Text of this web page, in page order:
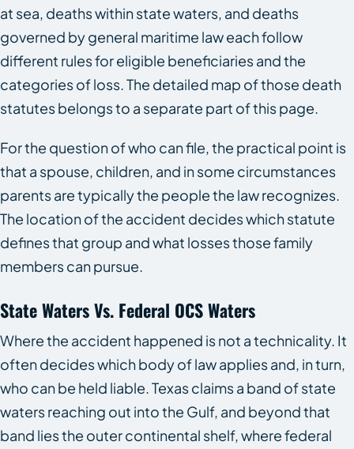
at sea, deaths within state waters, and deaths
governed by general maritime law each follow
different rules for eligible beneficiaries and the
categories of loss. The detailed map of those death
statutes belongs to a separate part of this page.
For the question of who can file, the practical point is
that a spouse, children, and in some circumstances
parents are typically the people the law recognizes.
The location of the accident decides which statute
defines that group and what losses those family
members can pursue.
State Waters Vs. Federal OCS Waters
Where the accident happened is not a technicality. It
often decides which body of law applies and, in turn,
who can be held liable. Texas claims a band of state
waters reaching out into the Gulf, and beyond that
band lies the outer continental shelf, where federal